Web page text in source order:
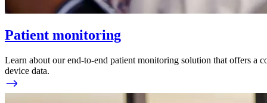
Patient monitoring
Learn about our end-to-end patient monitoring solution that offers a
device data.